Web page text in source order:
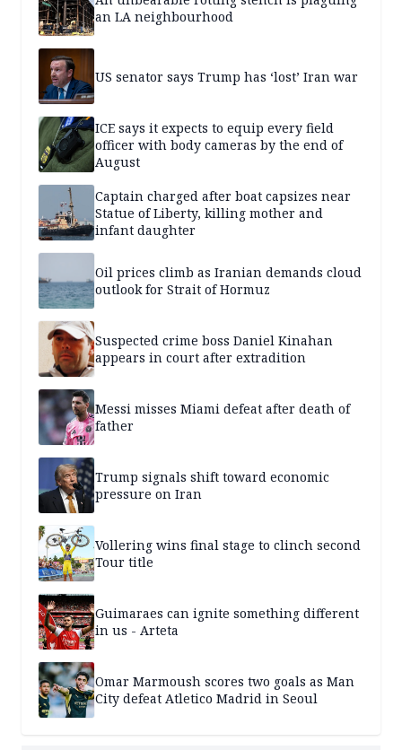
an LA neighbourhood
US senator says Trump has ‘lost’ Iran war
ICE says it expects to equip every field
officer with body cameras by the end of
August
Captain charged after boat capsizes near
Statue of Liberty, killing mother and
infant daughter
Oil prices climb as Iranian demands cloud
outlook for Strait of Hormuz
Suspected crime boss Daniel Kinahan
appears in court after extradition
Messi misses Miami defeat after death of
father
Trump signals shift toward economic
pressure on Iran
Vollering wins final stage to clinch second
Tour title
Guimaraes can ignite something different
in us - Arteta
Omar Marmoush scores two goals as Man
City defeat Atletico Madrid in Seoul